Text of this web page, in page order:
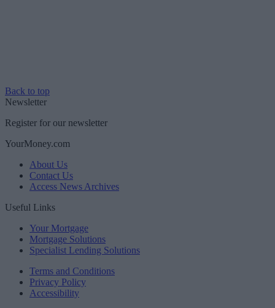
Back to top
Newsletter
Register for our newsletter
YourMoney.com
About Us
Contact Us
Access News Archives
Useful Links
Your Mortgage
Mortgage Solutions
Specialist Lending Solutions
Terms and Conditions
Privacy Policy
Accessibility